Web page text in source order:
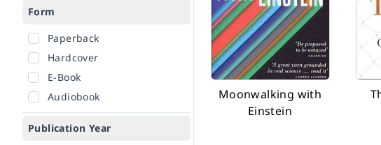
Form
Paperback
Hardcover
E-Book
Audiobook
Publication Year
Moonwalking with
Einstein